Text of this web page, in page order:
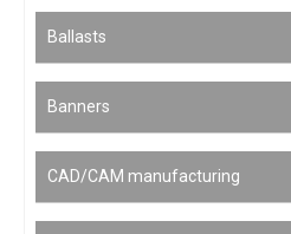
Ballasts
Banners
CAD/CAM manufacturing